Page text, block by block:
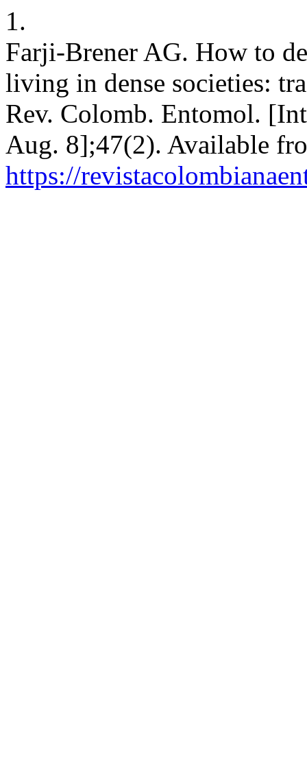
1.
Farji-Brener AG. How to
living in dense societies:
Rev. Colomb. Entomol.
Aug. 8];47(2). Available
https://